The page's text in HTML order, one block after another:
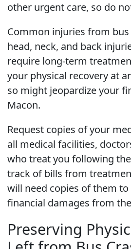
other urgent care, so do
Common injuries from
head, neck, and back
require long-term
your physical recovery at
so might jeopardize your
Macon.
Request copies of your
all medical facilities,
who treat you following
track of bills from
will need copies of them
financial damages from
Preserving